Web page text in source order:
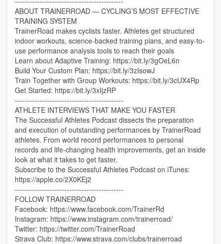
ABOUT TRAINERROAD — CYCLING’S MOST EFFECTIVE
TRAINING SYSTEM
TrainerRoad makes cyclists faster. Athletes get structured
indoor workouts, science-backed training plans, and easy-to-
use performance analysis tools to reach their goals
Learn about Adaptive Training: https://bit.ly/3gOeL6n
Build Your Custom Plan: https://bit.ly/3zIsowJ
Train Together with Group Workouts: https://bit.ly/3cUX4Rp
Get Started: https://bit.ly/3xIjzRP
--------------------------------------------
ATHLETE INTERVIEWS THAT MAKE YOU FASTER
The Successful Athletes Podcast dissects the preparation
and execution of outstanding performances by TrainerRoad
athletes. From world record performances to personal
records and life-changing health improvements, get an inside
look at what it takes to get faster.
Subscribe to the Successful Athletes Podcast on iTunes:
https://apple.co/2X0KEj2
--------------------------------------------
FOLLOW TRAINERROAD
Facebook: https://www.facebook.com/TrainerRd
Instagram: https://www.instagram.com/trainerroad/
Twitter: https://twitter.com/TrainerRoad
Strava Club: https://www.strava.com/clubs/trainerroad